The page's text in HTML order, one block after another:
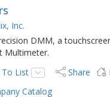
Inc.
DMM, a
Multimeter.
To List
Share
Catalog